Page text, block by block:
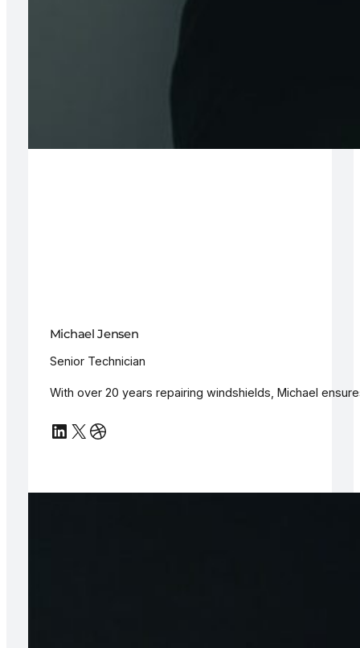
Michael Jensen
Senior Technician
With over 20 years repairing windshields, Michael
LinkedIn X Dribbble